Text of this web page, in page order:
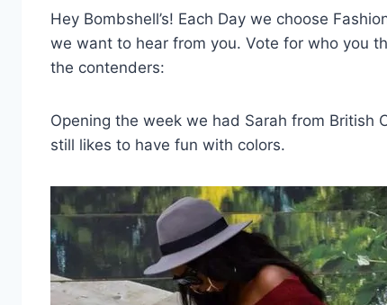
Hey Bombshell’s! Each Day we choose
we want to hear from you. Vote for who you
the contenders:
Opening the week we had Sarah from British
still likes to have fun with colors.